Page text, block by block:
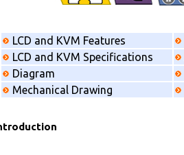
LCD and KVM Features
LCD and KVM Specifications
Diagram
Mechanical Drawing